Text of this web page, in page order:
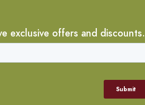
exclusive offers and discounts.